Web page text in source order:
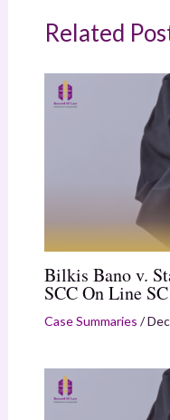
Related
Bilkis Bano v.
SCC On Line
Case Summaries /